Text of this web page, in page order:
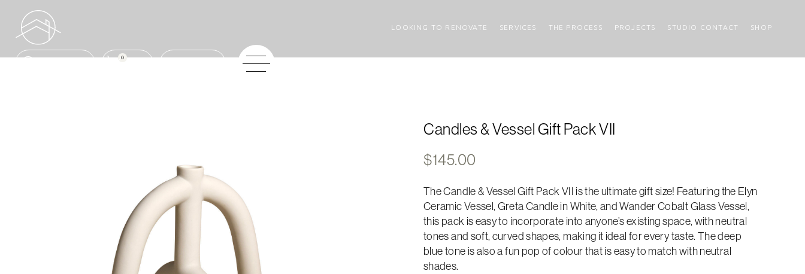
LOOKING TO RENOVATE SERVICES THE PROCESS PROJECTS STUDIO CONTACT SHOP
0
Candles & Vessel Gift Pack VII
$145.00
The Candle & Vessel Gift Pack VII is the ultimate gift size! Featuring the Elyn
Ceramic Vessel, Greta Candle in White, and Wander Cobalt Glass Vessel,
this pack is easy to incorporate into anyone’s existing space, with neutral
tones and soft, curved shapes, making it ideal for every taste. The deep
blue tone is also a fun pop of colour that is easy to match with neutral
shades.